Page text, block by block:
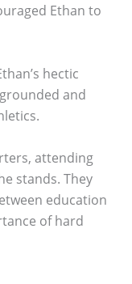
Ethan to
hectic
and
attending
stands. They
education
of hard